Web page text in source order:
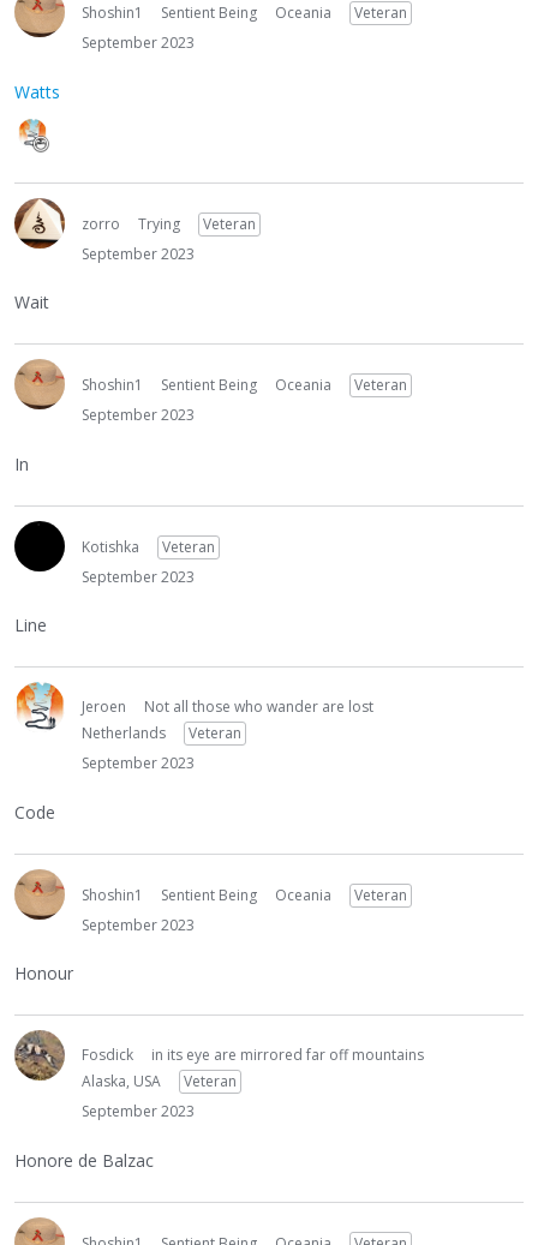
Shoshin1 Sentient Being Oceania
Veteran
September 2023
Watts
zorro Trying
Veteran
September 2023
Wait
Shoshin1 Sentient Being Oceania
Veteran
September 2023
In
Kotishka
Veteran
September 2023
Line
Jeroen
Not all those who wander are lost
Netherlands
Veteran
September 2023
Code
Shoshin1 Sentient Being Oceania
Veteran
September 2023
Honour
Fosdick
in its eye are mirrored far off mountains
Alaska, USA
Veteran
September 2023
Honore de Balzac